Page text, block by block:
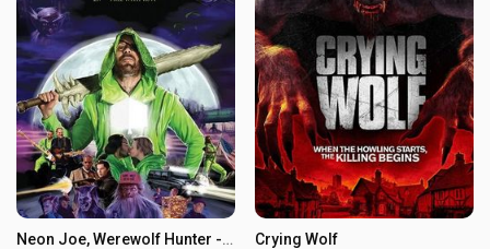
Neon Joe, Werewolf Hunter - Season 2 Crying Wolf